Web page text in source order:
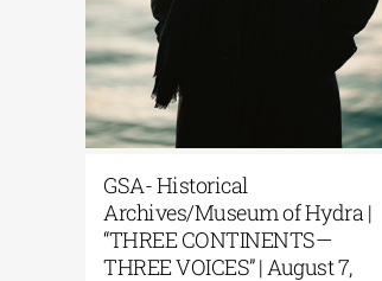
Discovery of an Ancient
Shipwreck on the Island of
Andros